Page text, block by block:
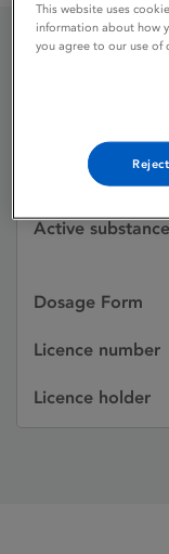
Licence status
Active
Dosage Form
Licence number
Licence holder
This website uses
information about how
you agree to our use of